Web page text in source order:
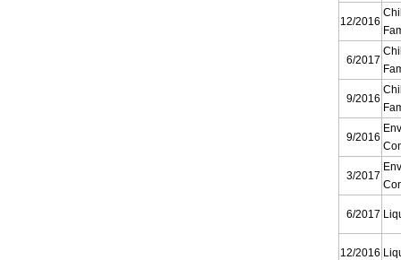
12/2016
6/2017
9/2016
9/2016
3/2017
6/2017
12/2016